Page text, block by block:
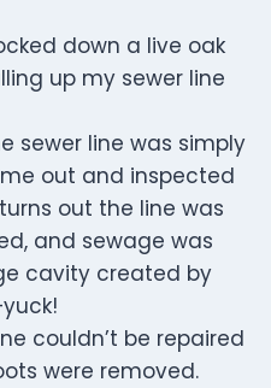
down a live oak
up my sewer line
sewer line was simply
out and inspected
out the line was
and sewage was
cavity created by
couldn’t be repaired
were removed.